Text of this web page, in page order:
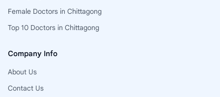
Female Doctors in Chittagong
Top 10 Doctors in Chittagong
Company Info
About Us
Contact Us